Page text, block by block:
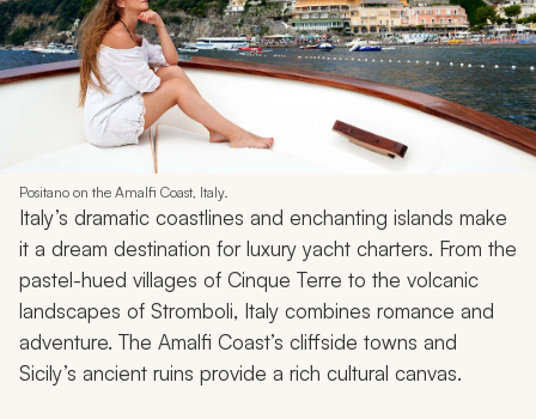
Positano on the Amalfi Coast, Italy.
Italy’s dramatic coastlines and enchanting islands make
it a dream destination for luxury yacht charters. From the
pastel-hued villages of Cinque Terre to the volcanic
landscapes of Stromboli, Italy combines romance and
adventure. The Amalfi Coast’s cliffside towns and
Sicily’s ancient ruins provide a rich cultural canvas.